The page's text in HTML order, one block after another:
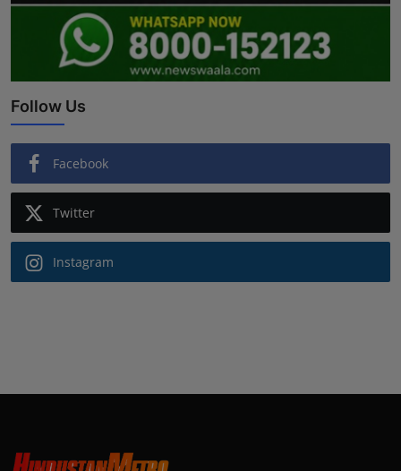
Follow Us
Facebook
Twitter
Instagram